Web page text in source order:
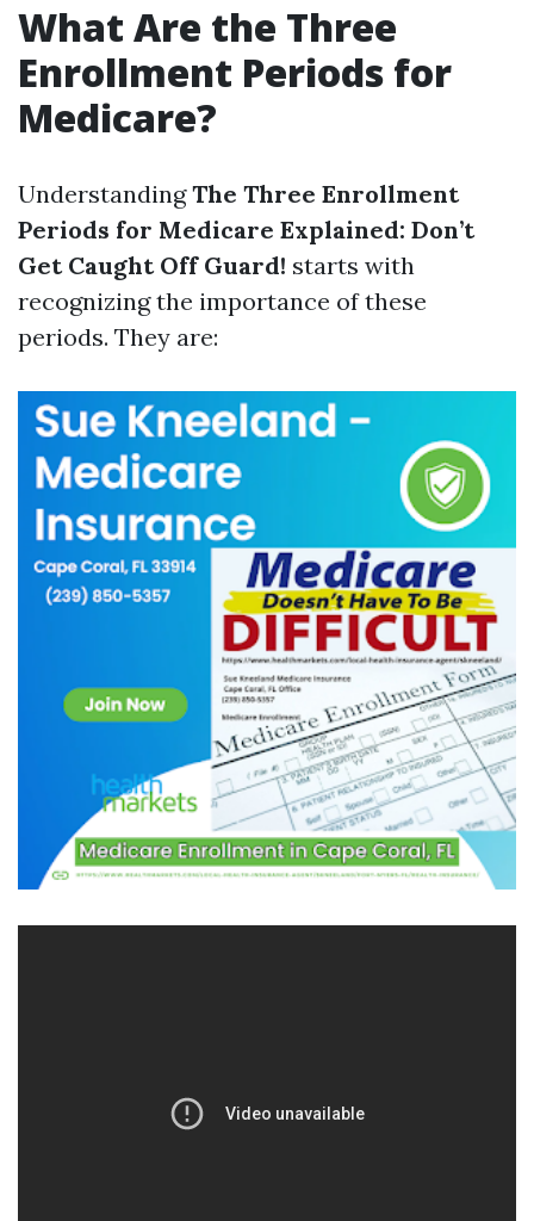
What Are the Three
Enrollment Periods for
Medicare?
UnderstandingThe Three Enrollment
Periods for Medicare Explained: Don’t
Get Caught Off Guard! starts with
recognizing the importance of these
periods. They are: